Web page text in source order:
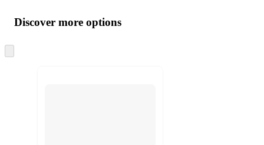
product
and
content
atDiscover more options
to